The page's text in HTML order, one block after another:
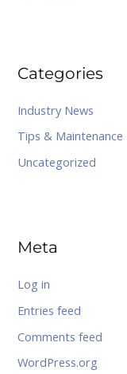
Categories
Industry News
Tips & Maintenance
Uncategorized
Meta
Log in
Entries feed
Comments feed
WordPress.org